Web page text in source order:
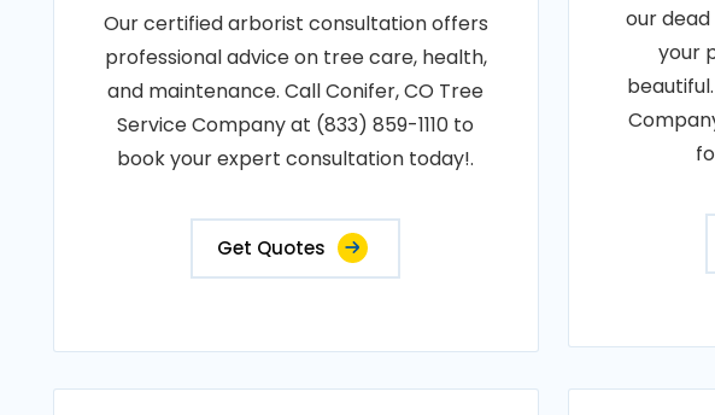
Our certified arborist consultation offers
professional advice on tree care, health,
and maintenance. Call Conifer, CO Tree
Service Company at (833) 859-1110 to
book your expert consultation today!.
Get Quotes
our
your